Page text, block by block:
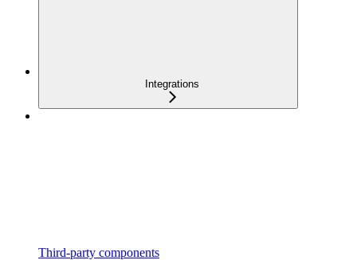
Integrations
Third-party components